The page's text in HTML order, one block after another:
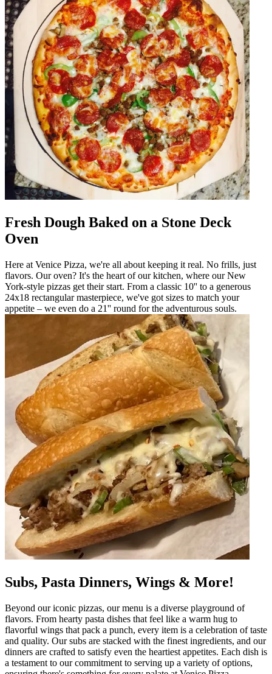
Fresh Dough Baked on a Stone Deck
Oven
Here at Venice Pizza, we're all about keeping it real. No frills, just
flavors. Our oven? It's the heart of our kitchen, where our New
York-style pizzas get their start. From a classic 10'' to a generous
24x18 rectangular masterpiece, we've got sizes to match your
appetite – we even do a 21'' round for the adventurous souls.
Subs, Pasta Dinners, Wings & More!
Beyond our iconic pizzas, our menu is a diverse playground of
flavors. From hearty pasta dishes that feel like a warm hug to
flavorful wings that pack a punch, every item is a celebration of taste
and quality. Our subs are stacked with the finest ingredients, and our
dinners are crafted to satisfy even the heartiest appetites. Each dish is
a testament to our commitment to serving up a variety of options,